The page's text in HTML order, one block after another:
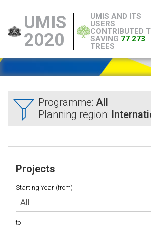
UMIS
2020
UMIS AND ITS
USERS
CONTRIBUTED
SAVING 77 273
TREES
Programme: All
Planning region:
Projects
Starting Year (from)
All
Starting
Year
(from)
to